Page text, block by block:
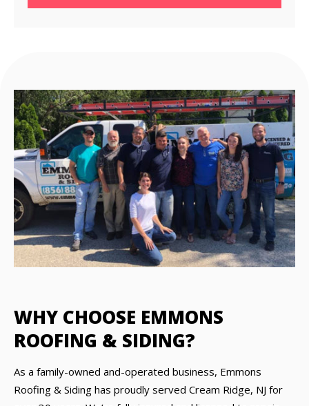
WHY CHOOSE EMMONS
ROOFING & SIDING?
As a family-owned and-operated business, Emmons
Roofing & Siding has proudly served Cream Ridge, NJ for